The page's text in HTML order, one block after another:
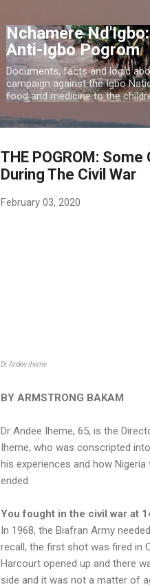
Nchamere
Anti-Igbo Pogrom
Documents, facts and logic
campaign against the Igbo
food and medicine to the
THE POGROM:
During The Civil War
February 03, 2020
Dr. Andee Iheme
BY ARMSTRONG BAKAM
Dr Andee Iheme, 65, is the
Iheme, who was conscripted
his experiences and how
ended
You fought in the civil war at
In 1968, the Biafran Army
recall, the first shot was fired in
Harcourt opened up and there
side and it was not a matter of